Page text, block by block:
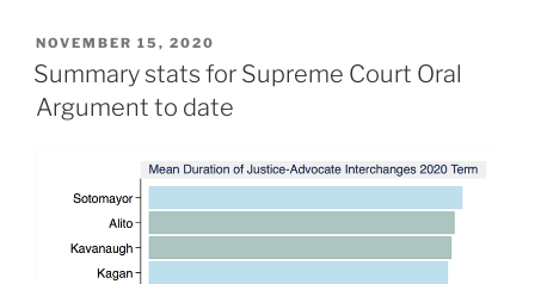
POSTED
ON
NOVEMBER 15, 2020
Summary stats for Supreme Court Oral
Argument to date